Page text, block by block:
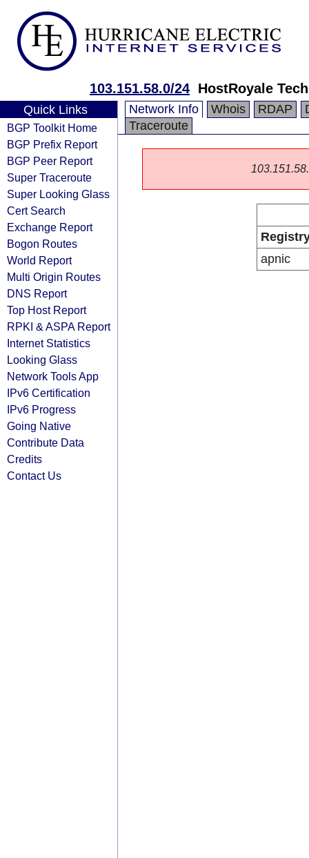
103.151.58.0/24 HostRoyale
Quick Links
BGP Toolkit Home
BGP Prefix Report
BGP Peer Report
Super Traceroute
Super Looking Glass
Cert Search
Exchange Report
Bogon Routes
World Report
Multi Origin Routes
DNS Report
Top Host Report
RPKI & ASPA Report
Internet Statistics
Looking Glass
Network Tools App
IPv6 Certification
IPv6 Progress
Going Native
Contribute Data
Credits
Contact Us
Network Info Whois RDAP
Traceroute
apnic